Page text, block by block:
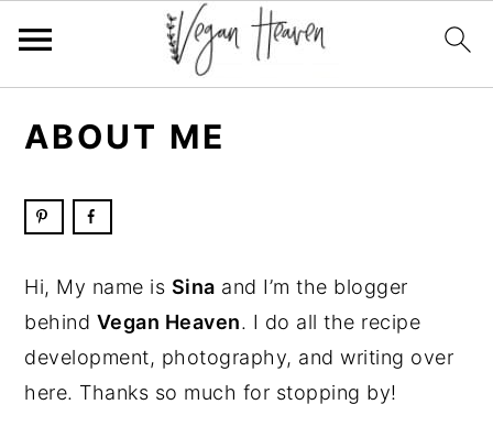
navigation
content
sidebar
ABOUT ME
Hi, My name is Sina and I’m the blogger
behind Vegan Heaven. I do all the recipe
development, photography, and writing over
here. Thanks so much for stopping by!